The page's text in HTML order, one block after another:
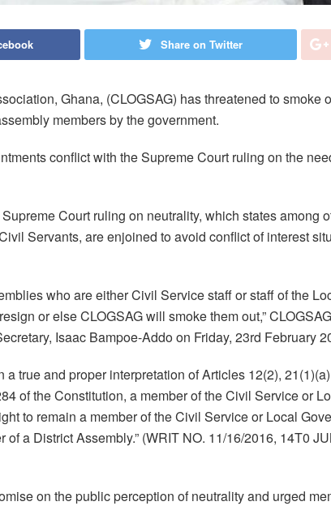
Share on Twitter
Ghana, (CLOGSAG) has threatened to smoke
members by the government.
conflict with the Supreme Court ruling on the
Court ruling on neutrality, which states among
Servants, are enjoined to avoid conflict of interest
who are either Civil Service staff or staff of the
or else CLOGSAG will smoke them out,”
Isaac Bampoe-Addo on Friday, 23rd February
true and proper interpretation of Articles 12(2),
of the Constitution, a member of the Civil Service or
to remain a member of the Civil Service or Local
a District Assembly.” (WRIT NO. 11/16/2016, 14T0
on the public perception of neutrality and urged